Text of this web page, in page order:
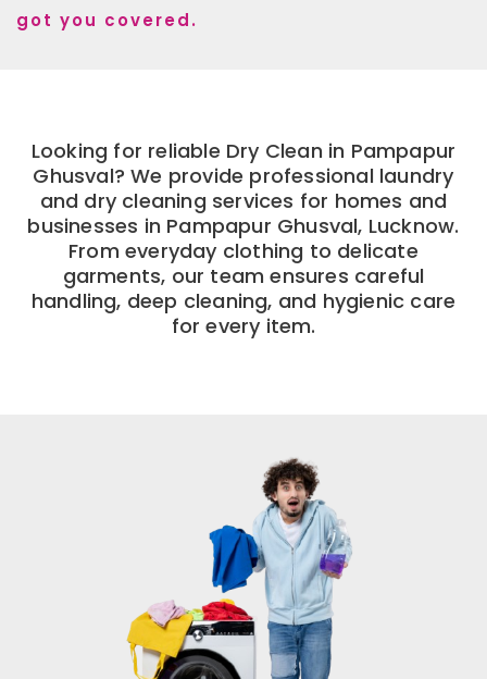
got you covered.
Looking for reliable Dry Clean in Pampapur
Ghusval? We provide professional laundry
and dry cleaning services for homes and
businesses in Pampapur Ghusval, Lucknow.
From everyday clothing to delicate
garments, our team ensures careful
handling, deep cleaning, and hygienic care
for every item.